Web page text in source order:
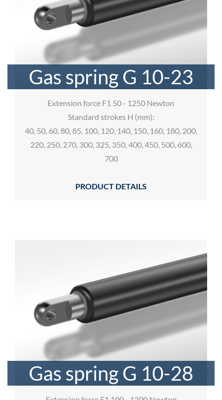
Gas spring G 10-23
Extension force F1 50 - 1250 Newton
Standard strokes H (mm):
40, 50, 60, 80, 85, 100, 120, 140, 150, 160, 180, 200,
220, 250, 270, 300, 325, 350, 400, 450, 500, 600,
700
PRODUCT DETAILS
Gas spring G 10-28